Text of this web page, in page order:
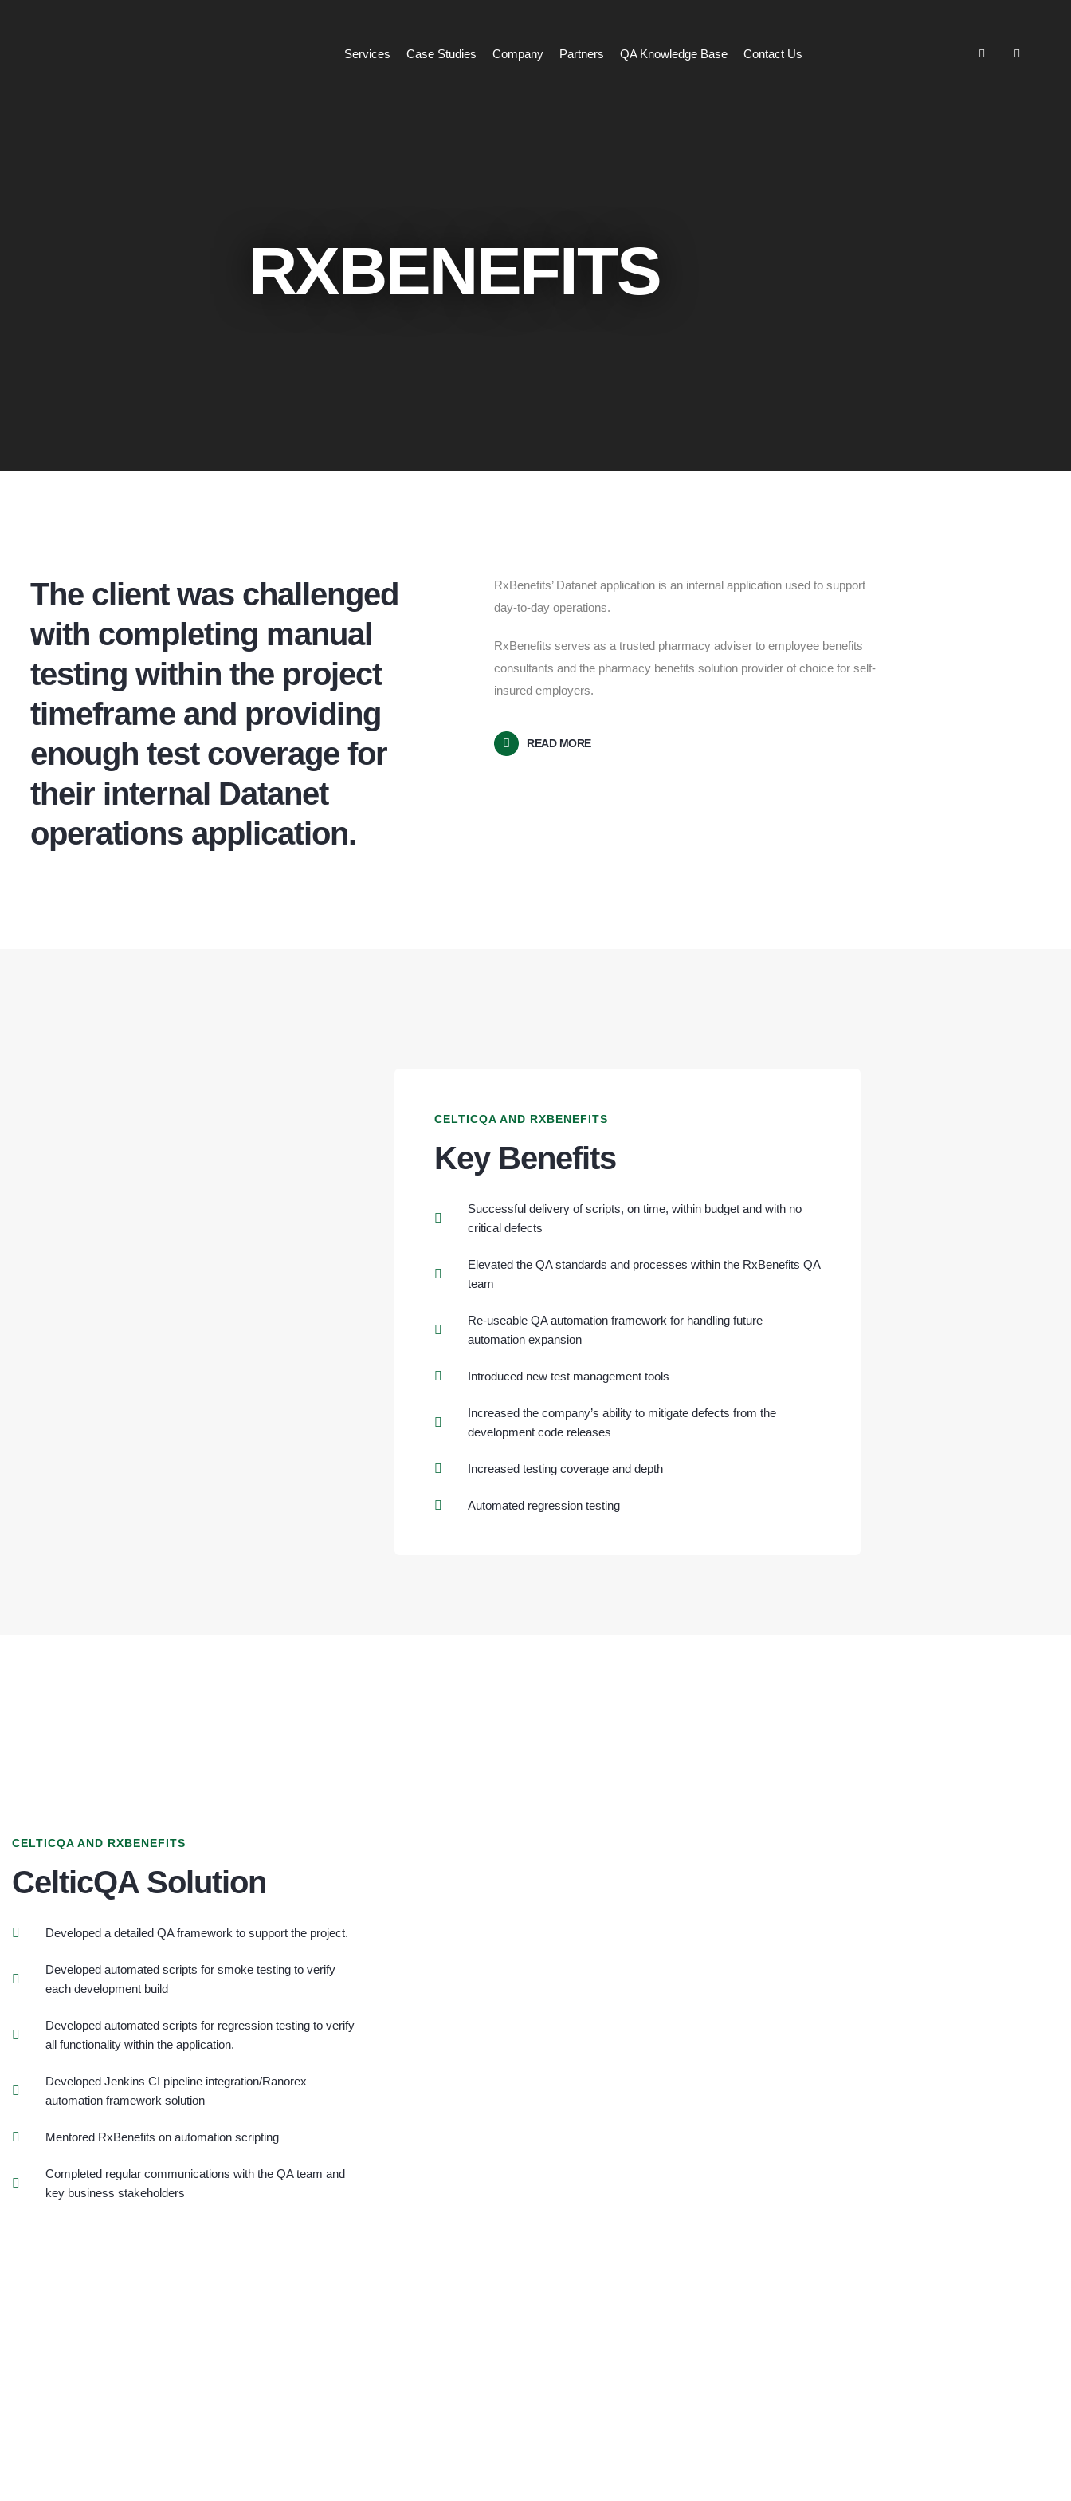
Services Case Studies Company Partners QA Knowledge Base Contact Us
RXBENEFITS
The client was challenged
with completing manual
testing within the project
timeframe and providing
enough test coverage for
their internal Datanet
operations application.
RxBenefits’ Datanet application is an internal application used to support
day-to-day operations.
RxBenefits serves as a trusted pharmacy adviser to employee benefits
consultants and the pharmacy benefits solution provider of choice for self-
insured employers.
READ MORE
CELTICQA AND RXBENEFITS
Key Benefits
Successful delivery of scripts, on time, within budget and with no
critical defects
Elevated the QA standards and processes within the RxBenefits QA
team
Re-useable QA automation framework for handling future
automation expansion
Introduced new test management tools
Increased the company’s ability to mitigate defects from the
development code releases
Increased testing coverage and depth
Automated regression testing
CELTICQA AND RXBENEFITS
CelticQA Solution
Developed a detailed QA framework to support the project.
Developed automated scripts for smoke testing to verify
each development build
Developed automated scripts for regression testing to verify
all functionality within the application.
Developed Jenkins CI pipeline integration/Ranorex
automation framework solution
Mentored RxBenefits on automation scripting
Completed regular communications with the QA team and
key business stakeholders